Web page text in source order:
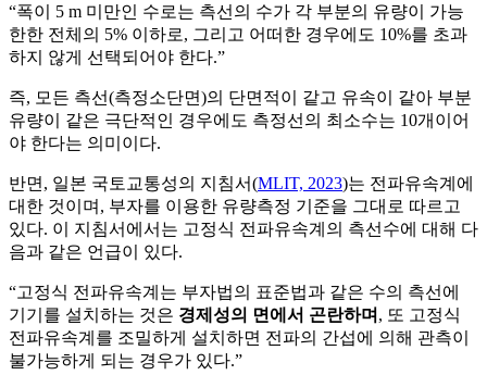
“폭이 5 m 미만인 수로는 측선의 수가 각 부분의 유량이 가능
한한 전체의 5% 이하로, 그리고 어떠한 경우에도 10%를 초과
하지 않게 선택되어야 한다.”
즉, 모든 측선(측정소단면)의 단면적이 같고 유속이 같아 부분
유량이 같은 극단적인 경우에도 측정선의 최소수는 10개이어
야 한다는 의미이다.
반면, 일본 국토교통성의 지침서(MLIT, 2023)는 전파유속계에
대한 것이며, 부자를 이용한 유량측정 기준을 그대로 따르고
있다. 이 지침서에서는 고정식 전파유속계의 측선수에 대해 다
음과 같은 언급이 있다.
“고정식 전파유속계는 부자법의 표준법과 같은 수의 측선에
기기를 설치하는 것은 경제성의 면에서 곤란하며 , 또 고정식
전파유속계를 조밀하게 설치하면 전파의 간섭에 의해 관측이
불가능하게 되는 경우가 있다.”